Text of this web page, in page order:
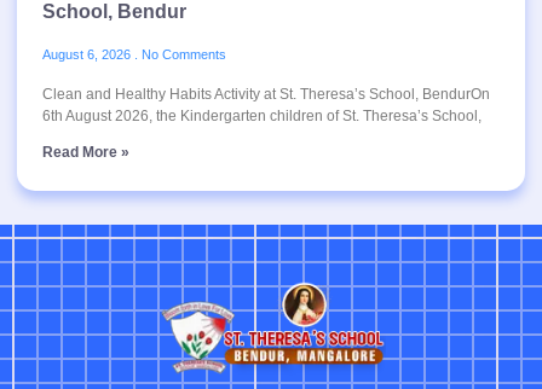
School, Bendur
August 6, 2026 No Comments
Clean and Healthy Habits Activity at St. Theresa’s School, BendurOn
6th August 2026, the Kindergarten children of St. Theresa’s School,
Read More »